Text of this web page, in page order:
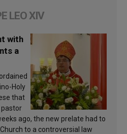
LEO XIV
with
a
Holy
that
pastor
ago, the new prelate had to
to a controversial law